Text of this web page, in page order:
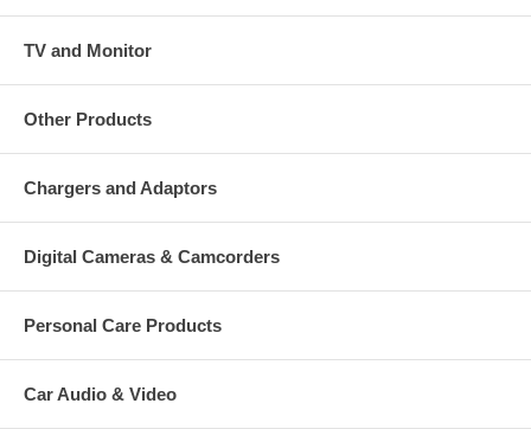
TV and Monitor
Other Products
Chargers and Adaptors
Digital Cameras & Camcorders
Personal Care Products
Car Audio & Video